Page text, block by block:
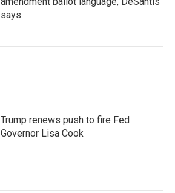
says
Trump renews push to fire Fed
Governor Lisa Cook